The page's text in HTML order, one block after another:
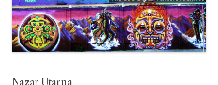
Nazar Utarna